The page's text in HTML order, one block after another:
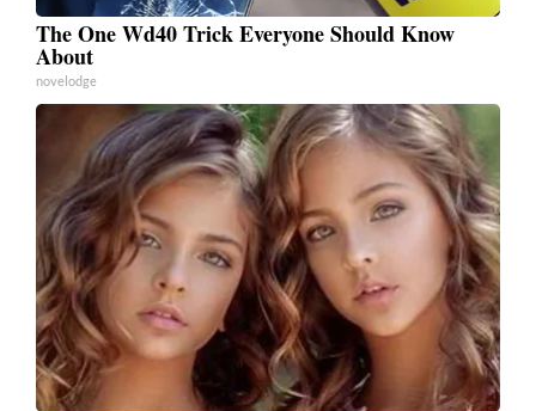
The One Wd40 Trick Everyone Should Know
About
novelodge